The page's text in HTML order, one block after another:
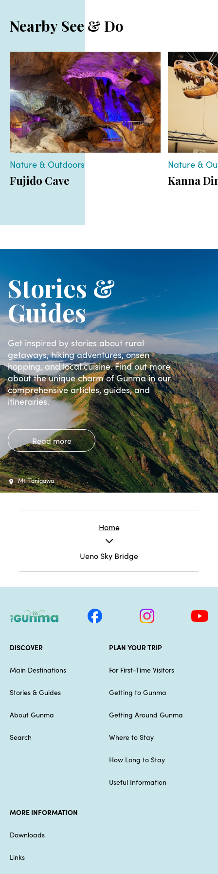
Nearby See & Do
Nature & Outdoors
Fujido Cave
Nature &
Kanna
Stories &
Guides
Get inspired by stories about rural
getaways, hiking adventures, onsen
hopping, and local cuisine. Find out more
about the unique charm of Gunma in our
comprehensive articles, guides, and
itineraries.
Read more
Mt. Tanigawa
Home
Ueno Sky Bridge
DISCOVER
Main Destinations
Stories & Guides
About Gunma
Search
PLAN YOUR TRIP
For First-Time Visitors
Getting to Gunma
Getting Around Gunma
Where to Stay
How Long to Stay
Useful Information
MORE INFORMATION
Downloads
Links